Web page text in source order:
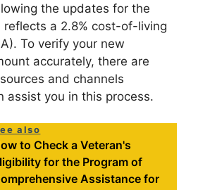
the updates for the
reflects a 2.8% cost-of-living
To verify your new
accurately, there are
and channels
assist you in this process.
also
to Check a Veteran's
for the Program of
Assistance for